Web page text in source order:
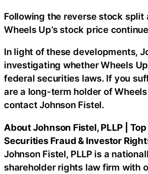
Following the reverse stock split
Wheels Up’s stock price
In light of these developments,
investigating whether Wheels
federal securities laws. If you
are a long-term holder of
contact Johnson Fistel.
About Johnson Fistel, PLLP |
Securities Fraud & Investor
Johnson Fistel, PLLP is a
shareholder rights law firm with